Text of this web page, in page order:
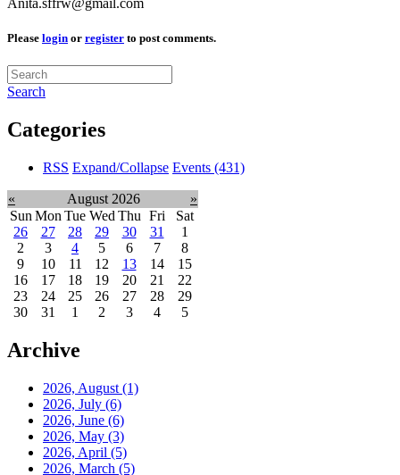
Please login or register to post comments.
Search
Categories
RSS Expand/Collapse Events (431)
« August 2026
»
Sun Mon Tue Wed Thu Fri
Sat
26
27 28 29 30 31
1
2
3 4 5 6 7
8
9
10 11 12 13 14
15
16
17 18 19 20 21
22
23
24 25 26 27 28
29
30
31 1 2 3 4 5
Archive
2026, August (1)
2026, July (6)
2026, June (6)
2026, May (3)
2026, April (5)
2026, March (5)